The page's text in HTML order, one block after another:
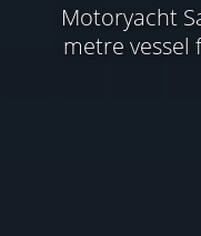
Motoryacht
metre vessel